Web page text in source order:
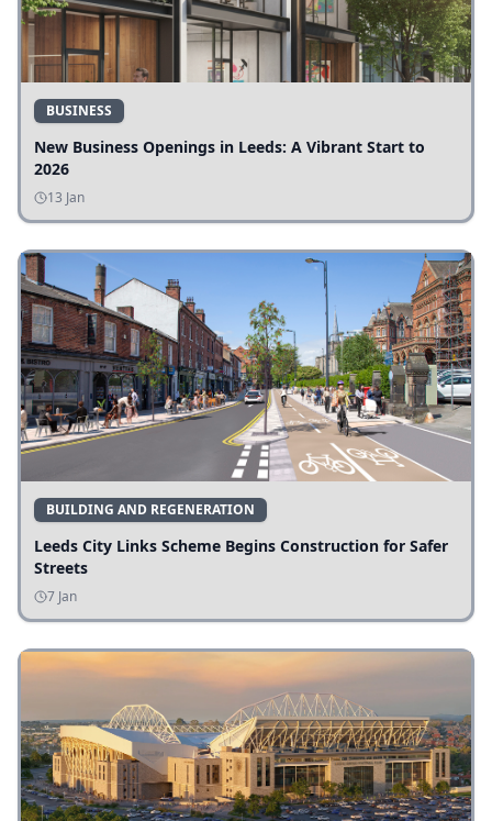
BUSINESS
New Business Openings in Leeds: A Vibrant Start to
2026
13 Jan
BUILDING AND REGENERATION
Leeds City Links Scheme Begins Construction for Safer
Streets
7 Jan